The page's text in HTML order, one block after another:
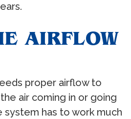
AIRFLOW
proper airflow to
air coming in or going
system has to work much